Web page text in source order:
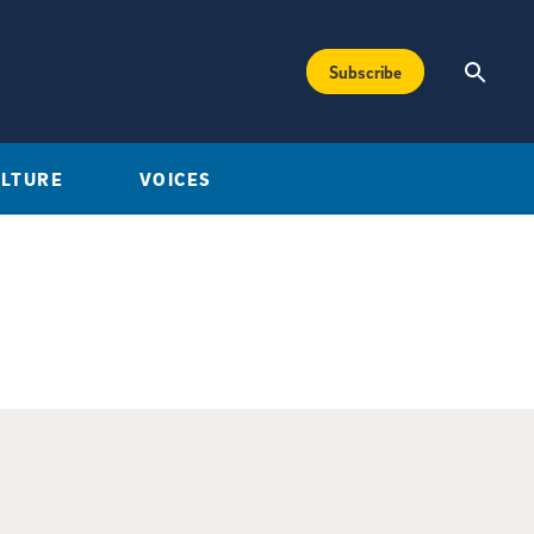
Subscribe
VOICES